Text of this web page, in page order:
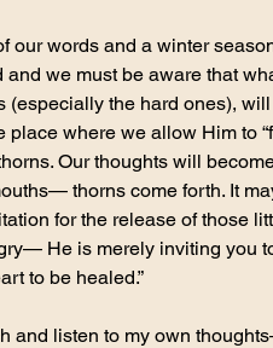
our words and a winter
we must be aware that
(especially the hard ones),
place where we allow Him to
Our thoughts will
thorns come forth. It
for the release of those
He is merely inviting you
to be healed.”
and listen to my own